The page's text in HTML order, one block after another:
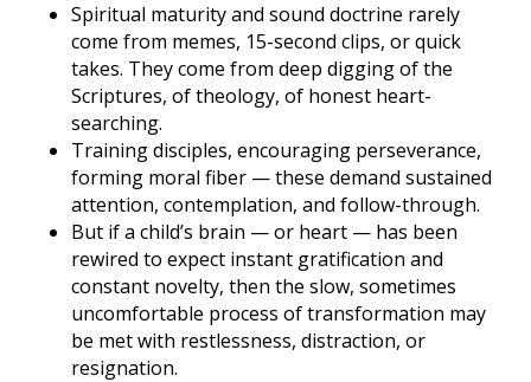
Spiritual maturity and sound doctrine rarely
come from memes, 15-second clips, or quick
takes. They come from deep digging of the
Scriptures, of theology, of honest heart-
searching.
Training disciples, encouraging perseverance,
forming moral fiber — these demand sustained
attention, contemplation, and follow-through.
But if a child’s brain — or heart — has been
rewired to expect instant gratification and
constant novelty, then the slow, sometimes
uncomfortable process of transformation may
be met with restlessness, distraction, or
resignation.